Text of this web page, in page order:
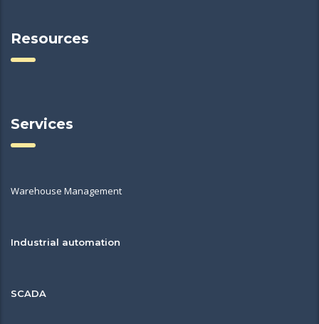
Resources
Services
Warehouse Management
Industrial automation
SCADA